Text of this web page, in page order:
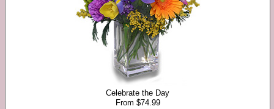
Celebrate the Day
From $74.99